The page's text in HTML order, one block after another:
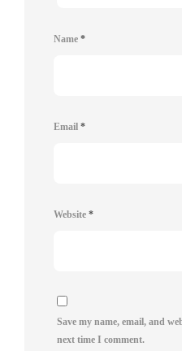
Name *
Email *
Website *
Save my name, email, and
next time I comment.